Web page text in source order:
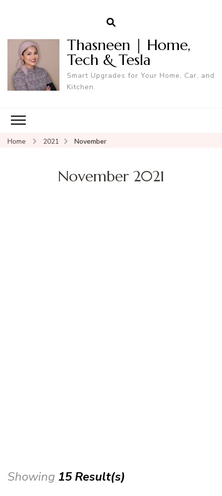
Thasneen | Home,
Tech & Tesla
Smart Upgrades for Your Home, Car, and
Kitchen.
Home 2021 November
November 2021
Showing 15 Result(s)